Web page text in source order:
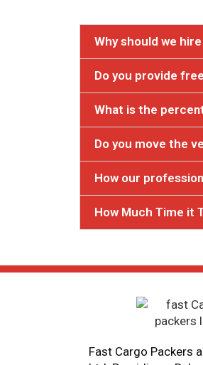
Why should we
Do you provide
What is the
Do you move the
How our
How Much Time it
Fast Cargo Packers